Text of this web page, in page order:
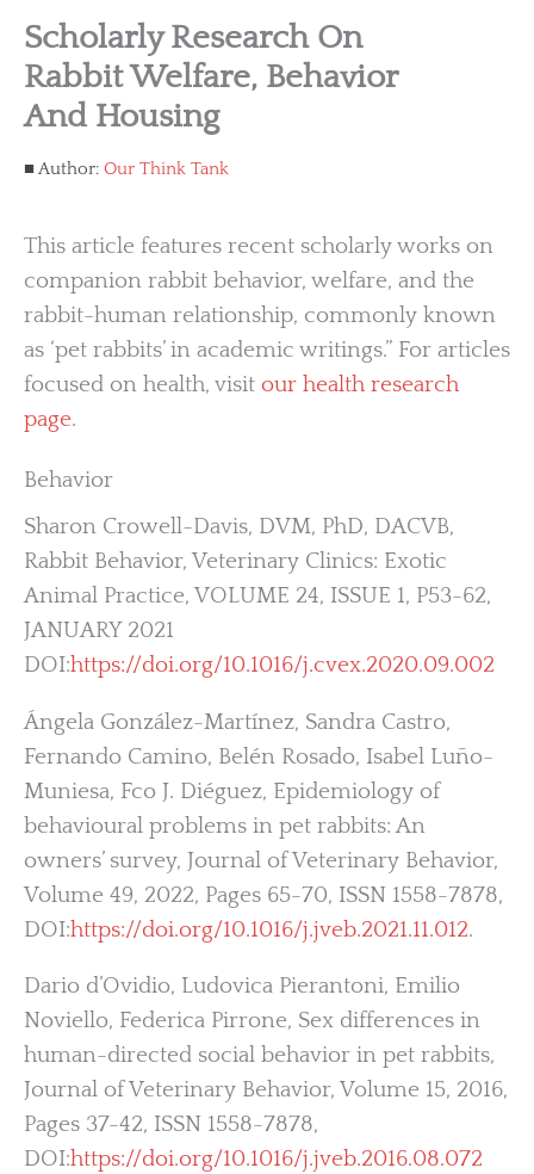
Scholarly Research On
Rabbit Welfare, Behavior
And Housing
Author: Our Think Tank
This article features recent scholarly works on
companion rabbit behavior, welfare, and the
rabbit-human relationship, commonly known
as ‘pet rabbits’ in academic writings.” For articles
focused on health, visit our health research
page.
Behavior
Sharon Crowell-Davis, DVM, PhD, DACVB,
Rabbit Behavior, Veterinary Clinics: Exotic
Animal Practice, VOLUME 24, ISSUE 1, P53-62,
JANUARY 2021
DOI:https://doi.org/10.1016/j.cvex.2020.09.002
Ángela González-Martínez, Sandra Castro,
Fernando Camino, Belén Rosado, Isabel Luño-
Muniesa, Fco J. Diéguez, Epidemiology of
behavioural problems in pet rabbits: An
owners’ survey, Journal of Veterinary Behavior,
Volume 49, 2022, Pages 65-70, ISSN 1558-7878,
DOI:https://doi.org/10.1016/j.jveb.2021.11.012.
Dario d’Ovidio, Ludovica Pierantoni, Emilio
Noviello, Federica Pirrone, Sex differences in
human-directed social behavior in pet rabbits,
Journal of Veterinary Behavior, Volume 15, 2016,
Pages 37-42, ISSN 1558-7878,
DOI:https://doi.org/10.1016/j.jveb.2016.08.072